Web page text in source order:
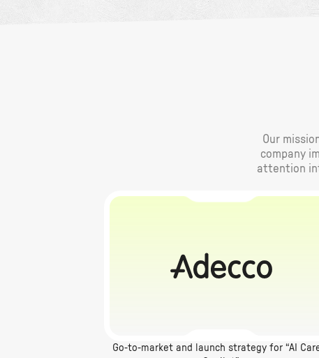
Our
company
attention
Go-to-market and launch strategy for “AI